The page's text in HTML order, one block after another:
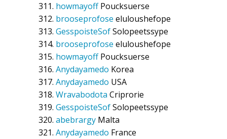
howmayoff Poucksuerse
brooseprofose eluloushefope
GesspoisteSofSolopeetssype
brooseprofose eluloushefope
howmayoff Poucksuerse
Anydayamedo Korea
Anydayamedo USA
Wravabodota Criprorie
GesspoisteSofSolopeetssype
abebrargy Malta
Anydayamedo France